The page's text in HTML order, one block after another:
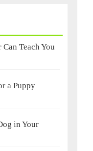
Teach You
a Puppy
in Your